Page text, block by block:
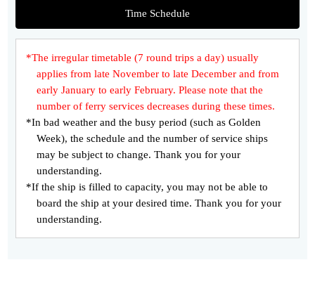
Time Schedule
*The irregular timetable (7 round trips a day) usually
applies from late November to late December and from
early January to early February. Please note that the
number of ferry services decreases during these times.
*In bad weather and the busy period (such as Golden
Week), the schedule and the number of service ships
may be subject to change. Thank you for your
understanding.
*If the ship is filled to capacity, you may not be able to
board the ship at your desired time. Thank you for your
understanding.